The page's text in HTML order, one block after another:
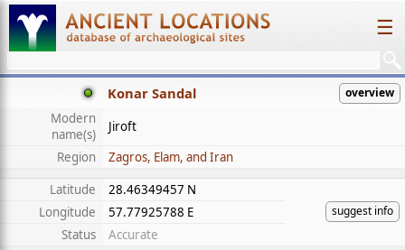
☰
Konar Sandal overview
Modern
name(s)
Jiroft
Region
Zagros, Elam, and Iran
Latitude
28.46349457 N
suggest info
Longitude
57.77925788 E
Status
Accurate